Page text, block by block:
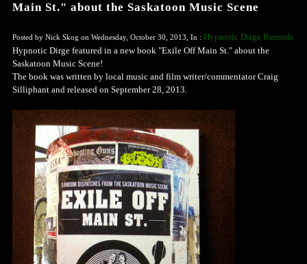
Main St." about the Saskatoon Music Scene
Posted by Nick Skog on Wednesday, October 30, 2013, In : Hypnotic Dirge Records
Hypnotic Dirge featured in a new book "Exile Off Main St." about the
Saskatoon Music Scene!
The book was written by local music and film writer/commentator Craig
Silliphant and released on September 28, 2013.